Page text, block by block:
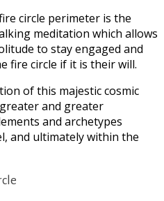
circle perimeter is the
meditation which allows
to stay engaged and
fire circle if it is their will.
of this majestic cosmic
and greater
and archetypes
and ultimately within the